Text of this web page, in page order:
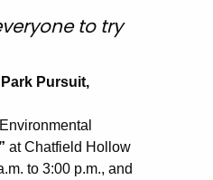
to try
Pursuit,
at Chatfield Hollow
to 3:00 p.m., and